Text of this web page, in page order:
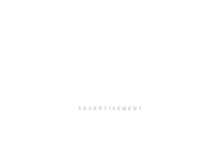
ADVERTISEMENT